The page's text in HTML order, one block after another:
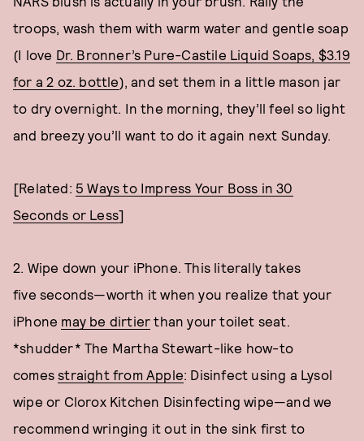
troops, wash them with warm water and gentle soap
(I love Dr. Bronner’s Pure-Castile Liquid Soaps, $3.19
for a 2 oz. bottle), and set them in a little mason jar
to dry overnight. In the morning, they’ll feel so light
and breezy you’ll want to do it again next Sunday.
[Related: 5 Ways to Impress Your Boss in 30
Seconds or Less]
2. Wipe down your iPhone. This literally takes
five seconds—worth it when you realize that your
iPhone may be dirtier than your toilet seat.
*shudder* The Martha Stewart-like how-to
comesstraight from Apple: Disinfect using a Lysol
wipe or Clorox Kitchen Disinfecting wipe—and we
recommend wringing it out in the sink first to